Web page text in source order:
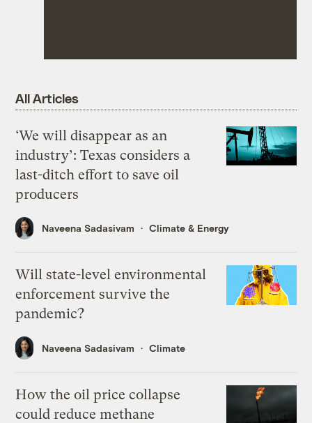
All Articles
‘We will disappear as an
industry’: Texas considers a
last-ditch effort to save oil
producers
Naveena Sadasivam Climate & Energy
Will state-level environmental
enforcement survive the
pandemic?
Naveena Sadasivam Climate
How the oil price collapse
could reduce methane